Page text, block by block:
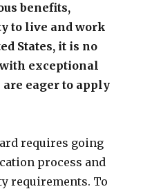
benefits,
to live and work
States, it is no
exceptional
eager to apply
requires going
process and
requirements. To